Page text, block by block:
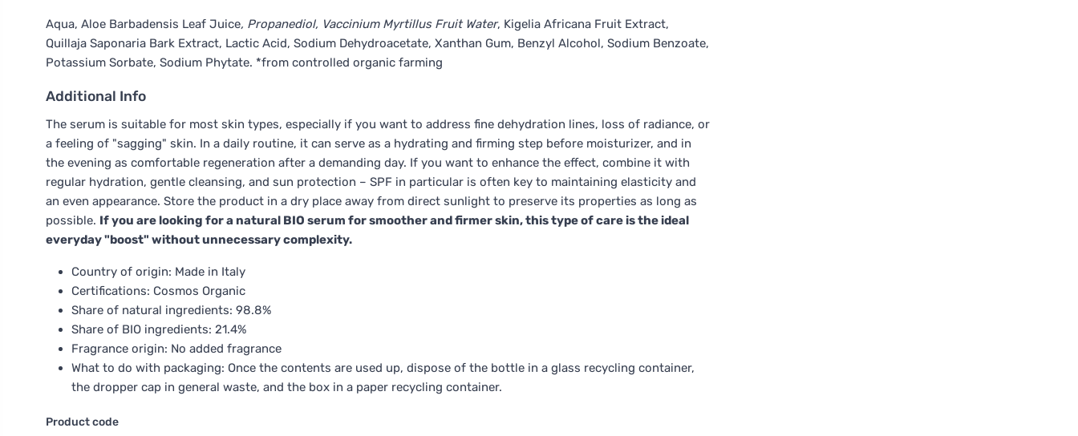
Aqua, Aloe Barbadensis Leaf Juice, Propanediol, Vaccinium Myrtillus Fruit Water, Kigelia Africana Fruit Extract,
Quillaja Saponaria Bark Extract, Lactic Acid, Sodium Dehydroacetate, Xanthan Gum, Benzyl Alcohol, Sodium Benzoate,
Potassium Sorbate, Sodium Phytate. *from controlled organic farming
Additional Info
The serum is suitable for most skin types, especially if you want to address fine dehydration lines, loss of radiance, or
a feeling of "sagging" skin. In a daily routine, it can serve as a hydrating and firming step before moisturizer, and in
the evening as comfortable regeneration after a demanding day. If you want to enhance the effect, combine it with
regular hydration, gentle cleansing, and sun protection – SPF in particular is often key to maintaining elasticity and
an even appearance. Store the product in a dry place away from direct sunlight to preserve its properties as long as
possible. If you are looking for a natural BIO serum for smoother and firmer skin, this type of care is the ideal
everyday "boost" without unnecessary complexity.
Country of origin: Made in Italy
Certifications: Cosmos Organic
Share of natural ingredients: 98.8%
Share of BIO ingredients: 21.4%
Fragrance origin: No added fragrance
What to do with packaging: Once the contents are used up, dispose of the bottle in a glass recycling container,
the dropper cap in general waste, and the box in a paper recycling container.
Product code